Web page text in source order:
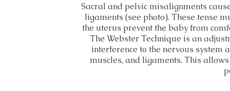
Sacral and pelvic misalignments
ligaments (see photo). These tense
the uterus prevent the baby from
The Webster Technique is an
interference to the nervous system
muscles, and ligaments. This